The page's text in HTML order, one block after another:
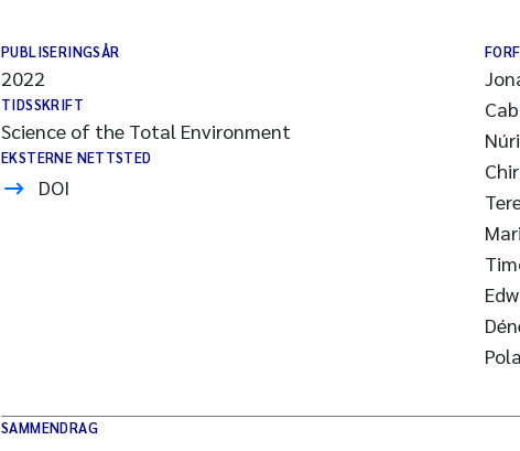
PUBLISERINGSÅR
2022
TIDSSKRIFT
Science of the Total Environment
EKSTERNE NETTSTED
DOI
SAMMENDRAG